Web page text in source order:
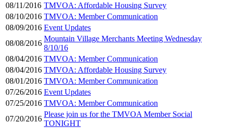
08/11/2016 TMVOA: Affordable Housing Survey
08/10/2016 TMVOA: Member Communication
08/09/2016 Event Updates
08/08/2016
Mountain Village Merchants Meeting Wednesday
8/10/16
08/04/2016 TMVOA: Member Communication
08/04/2016 TMVOA: Affordable Housing Survey
08/01/2016 TMVOA: Member Communication
07/26/2016 Event Updates
07/25/2016 TMVOA: Member Communication
07/20/2016
Please join us for the TMVOA Member Social
TONIGHT